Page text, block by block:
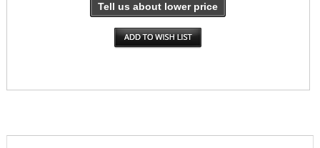
Tell us about lower price